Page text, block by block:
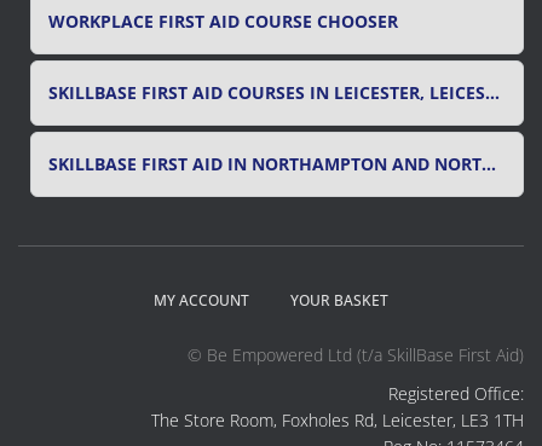
WORKPLACE FIRST AID COURSE CHOOSER
SKILLBASE FIRST AID COURSES IN LEICESTER, LEICESTERSHIRE & RUTLAND
SKILLBASE FIRST AID IN NORTHAMPTON AND NORTHAMPTONSHIRE
MY ACCOUNT YOUR BASKET
© Be Empowered Ltd (t/a SkillBase First Aid)
Registered Office:
The Store Room, Foxholes Rd, Leicester, LE3 1TH